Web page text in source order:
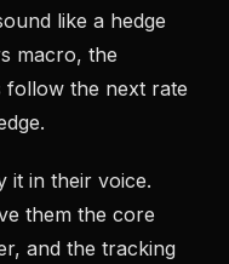
like a hedge
macro, the
follow the next rate
it in their voice.
them the core
and the tracking